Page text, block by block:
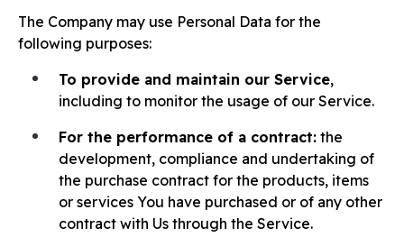
The Company may use Personal Data for the
following purposes:
To provide and maintain our Service,
including to monitor the usage of our Service.
For the performance of a contract: the
development, compliance and undertaking of
the purchase contract for the products, items
or services You have purchased or of any other
contract with Us through the Service.